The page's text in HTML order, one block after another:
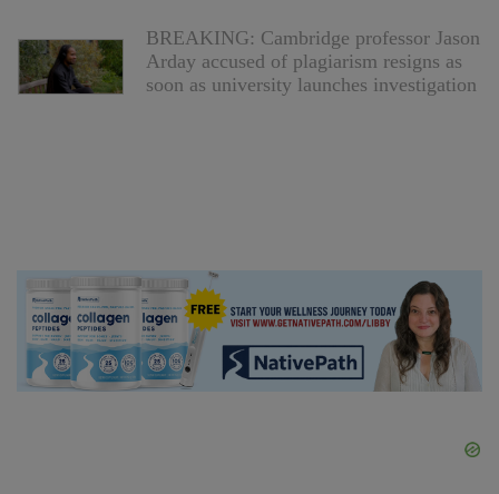
BREAKING: Cambridge professor Jason
Arday accused of plagiarism resigns as
soon as university launches investigation